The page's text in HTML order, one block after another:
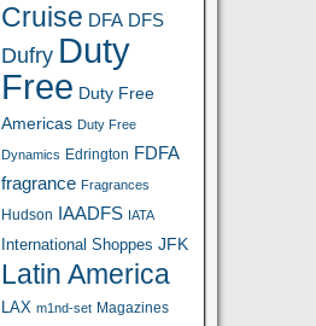
Cruise DFA DFS
Dufry Duty
Free Duty Free
Americas Duty Free
Dynamics Edrington FDFA
fragrance Fragrances
Hudson IAADFS IATA
International Shoppes JFK
Latin America
LAX m1nd-set Magazines